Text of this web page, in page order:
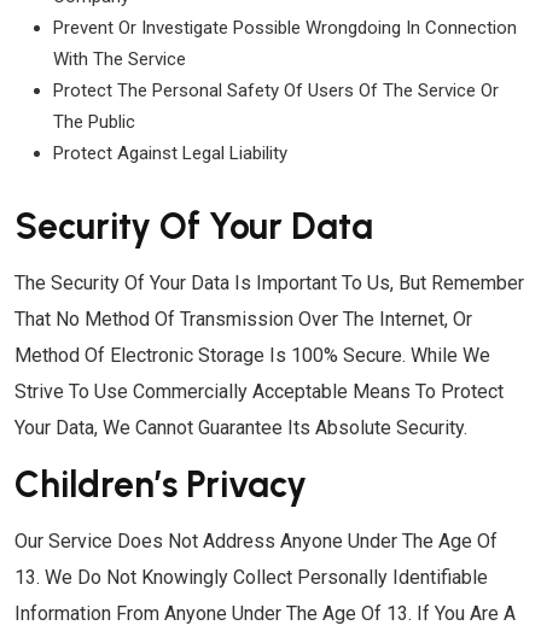
Prevent Or Investigate Possible Wrongdoing In Connection
With The Service
Protect The Personal Safety Of Users Of The Service Or
The Public
Protect Against Legal Liability
Security Of Your Data
The Security Of Your Data Is Important To Us, But Remember
That No Method Of Transmission Over The Internet, Or
Method Of Electronic Storage Is 100% Secure. While We
Strive To Use Commercially Acceptable Means To Protect
Your Data, We Cannot Guarantee Its Absolute Security.
Children’s Privacy
Our Service Does Not Address Anyone Under The Age Of
13. We Do Not Knowingly Collect Personally Identifiable
Information From Anyone Under The Age Of 13. If You Are A